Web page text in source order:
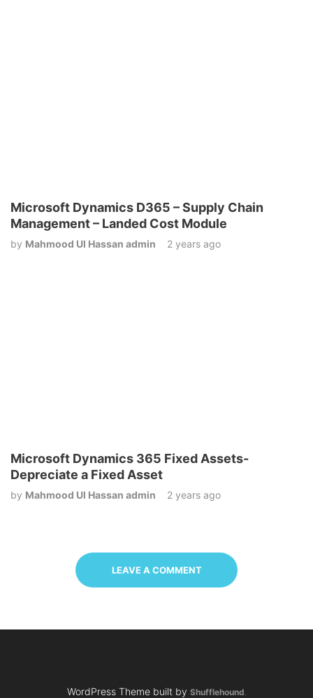
Microsoft Dynamics D365 – Supply Chain
Management – Landed Cost Module
by Mahmood Ul Hassan admin 2 years ago
Microsoft Dynamics 365 Fixed Assets-
Depreciate a Fixed Asset
by Mahmood Ul Hassan admin 2 years ago
LEAVE A COMMENT
WordPress Theme built by Shufflehound.